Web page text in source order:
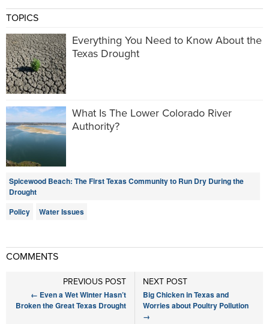
TOPICS
Everything You Need to Know About the
Texas Drought
What Is The Lower Colorado River
Authority?
Spicewood Beach: The First Texas Community to Run Dry During the
Drought
Policy
Water Issues
COMMENTS
NEXT POST
Big Chicken in Texas and
Worries about Poultry Pollution
→
PREVIOUS POST
← Even a Wet Winter Hasn’t
Broken the Great Texas Drought